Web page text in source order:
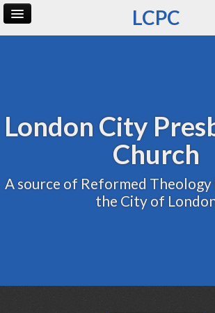
LCPC
London City
Church
A source of Reformed
the City of